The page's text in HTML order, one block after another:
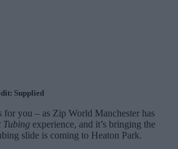
Supplied
for you – as Zip World Manchester has
Tubing experience, and it’s bringing the
slide is coming to Heaton Park.